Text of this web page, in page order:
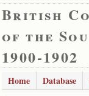
British
of the
1900-1902
Home Database